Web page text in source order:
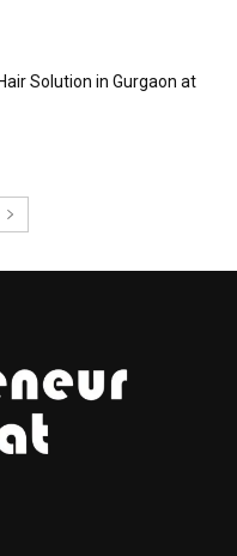
Solution in Gurgaon at